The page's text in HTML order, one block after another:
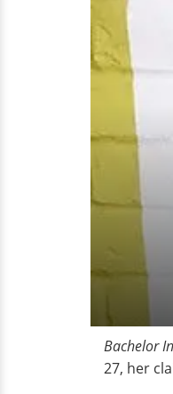
Bachelor
27, her